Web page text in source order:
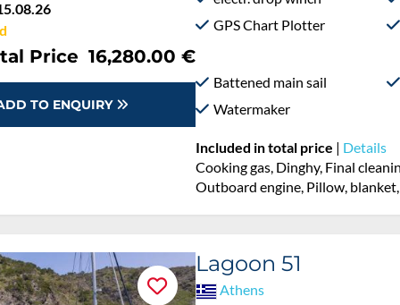
Price 16,280.00 €
TO ENQUIRY
GPS Chart Plotter
Battened main sail
Watermaker
Included in total price | Details
Cooking gas, Dinghy, Final
Outboard engine, Pillow,
Lagoon 51
Athens